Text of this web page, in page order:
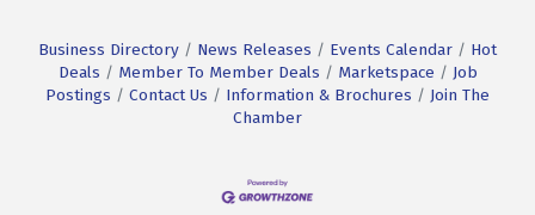
Business Directory News Releases Events Calendar
Hot
Deals
Member To Member Deals Marketspace
Job
Postings
Contact Us Information & Brochures
Join The
Chamber